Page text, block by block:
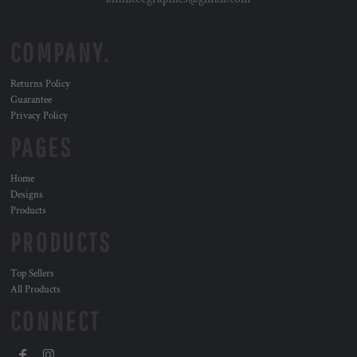
Returns Policy
Guarantee
Privacy Policy
Home
Designs
Products
Top Sellers
All Products